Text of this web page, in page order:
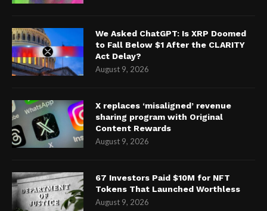
We Asked ChatGPT: Is XRP Doomed
to Fall Below $1 After the CLARITY
Act Delay?
August 9, 2026
X replaces ‘misaligned’ revenue
sharing program with Original
Content Rewards
August 9, 2026
67 Investors Paid $10M for NFT
Tokens That Launched Worthless
August 9, 2026